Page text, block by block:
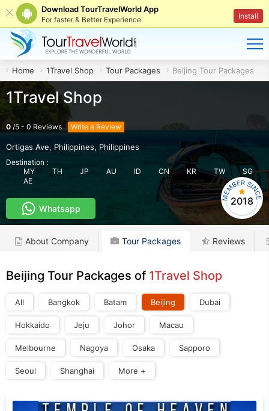
Download TourTravelWorld App
For faster & Better Experience Install
Home 1Travel Shop Tour Packages Beijing Tour Packages
1Travel Shop
0 /5 - 0 Reviews Write a Review
Ortigas Ave, Philippines, Philippines
Destination :
MY
TH JP AU ID CN KR TW
SG
AE
Whatsapp
2018
About Company Tour Packages Reviews
Beijing Tour Packages of 1Travel Shop
All Bangkok Batam Beijing Dubai
Hokkaido Jeju Johor Macau
Melbourne Nagoya Osaka Sapporo
Seoul Shanghai More +